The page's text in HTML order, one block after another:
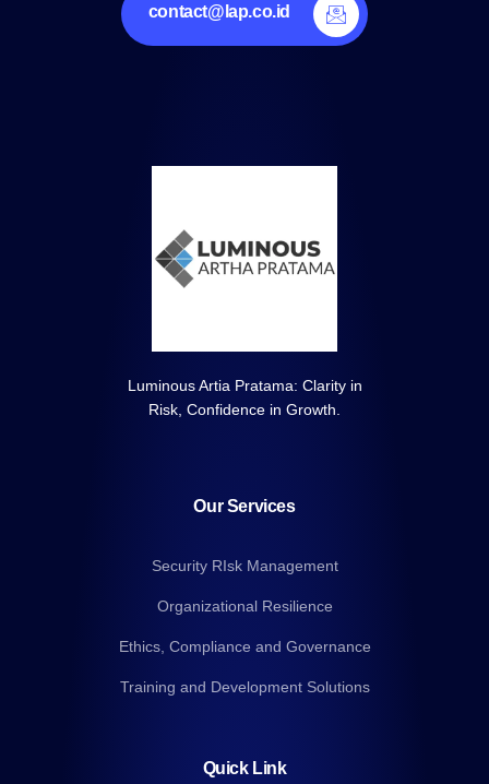
contact@lap.co.id
Luminous Artia Pratama: Clarity in
Risk, Confidence in Growth.
Our Services
Security RIsk Management
Organizational Resilience
Ethics, Compliance and Governance
Training and Development Solutions
Quick Link